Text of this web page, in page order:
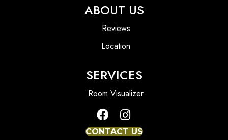
ABOUT US
Reviews
Location
SERVICES
Room Visualizer
CONTACT US